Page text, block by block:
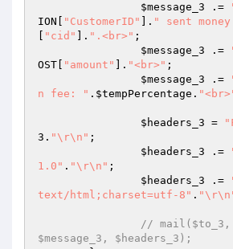
$message_3 .=
ION
"CustomerID" ]. " sent
"cid" ]. ".<br>" ;
$message_3 .=
OST
"amount" ]. "<br>" ;
$message_3 .=
n fee: " . $tempPercentage .
$headers_3 =
3 . "\r\n" ;
$headers_3 .=
1.0" . "\r\n" ;
$headers_3 .=
text/html;charset=utf-8" .
// mail($to_3,
$message_3, $headers_3);